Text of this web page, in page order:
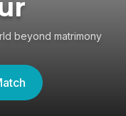
beyond matrimony